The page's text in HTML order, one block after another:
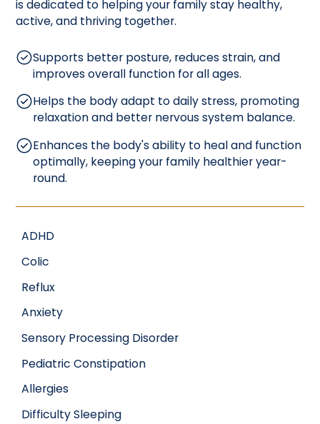
is dedicated to helping your family stay healthy,
active, and thriving together.
Supports better posture, reduces strain, and
improves overall function for all ages.
Helps the body adapt to daily stress, promoting
relaxation and better nervous system balance.
Enhances the body's ability to heal and function
optimally, keeping your family healthier year-
round.
ADHD
Colic
Reflux
Anxiety
Sensory Processing Disorder
Pediatric Constipation
Allergies
Difficulty Sleeping